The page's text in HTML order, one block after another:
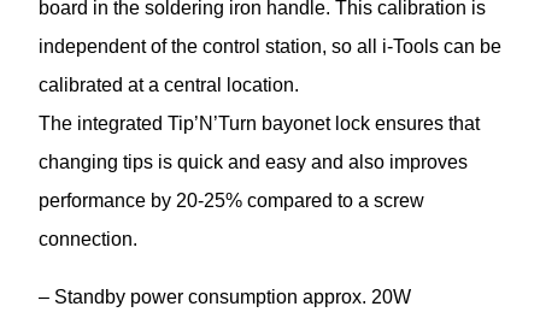
board in the soldering iron handle. This calibration is
independent of the control station, so all i-Tools can be
calibrated at a central location.
The integrated Tip’N’Turn bayonet lock ensures that
changing tips is quick and easy and also improves
performance by 20-25% compared to a screw
connection.
– Standby power consumption approx. 20W